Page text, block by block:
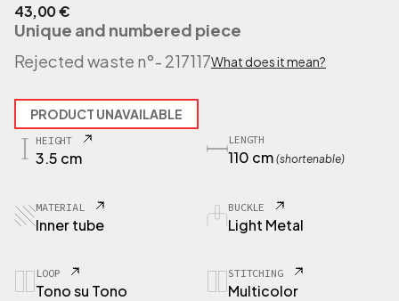
43,00€
Unique and numbered piece
Rejected waste n°- 217117What does it mean?
PRODUCT UNAVAILABLE
HEIGHT
3.5 cm
LENGTH
110 cm (shortenable)
MATERIAL
Inner tube
BUCKLE
Light Metal
LOOP
Tono su Tono
STITCHING
Multicolor